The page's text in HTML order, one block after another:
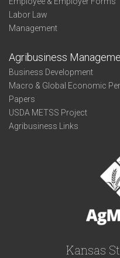
Labor Law
Management
Agribusiness
Business Development
Macro & Global Economic
Papers
USDA METSS Project
Agribusiness Links
Kansas